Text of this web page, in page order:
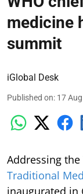
medicine
summit
iGlobal Desk
Published on: 17
Addressing
Traditional
inaugurated in